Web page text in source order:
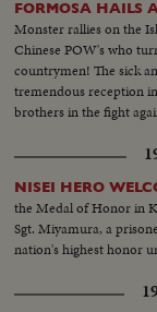
FORMOSA HAILS
Monster rallies on the
Chinese POW's who
countrymen! The sick
tremendous reception
brothers in the fight
NISEI HERO
the Medal of Honor in
Sgt. Miyamura, a
nation's highest honor